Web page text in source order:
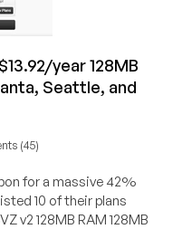
year 128MB
Seattle, and
(45)
for a massive 42%
10 of their plans
v2 128MB RAM 128MB